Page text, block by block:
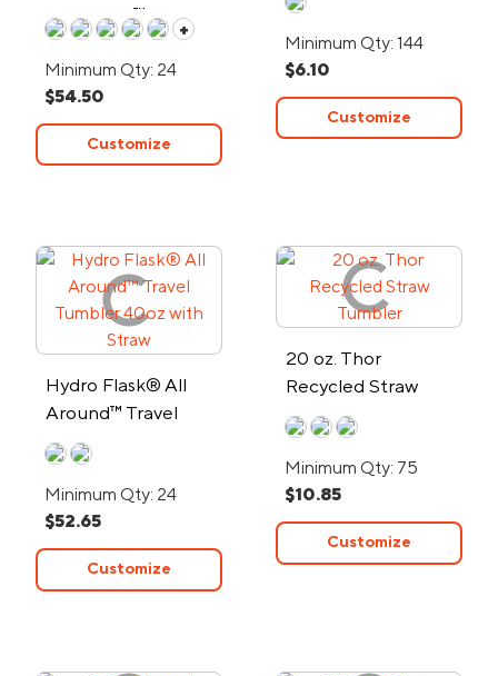
FlowState™ Tumbler
+
Minimum Qty: 24
$54.50
Customize
Minimum Qty: 144
$6.10
Customize
Hydro Flask® All
Around™ Travel
Tumbler 40oz with
Straw
Minimum Qty: 24
$52.65
Customize
20 oz. Thor
Recycled Straw
Tumbler
Minimum Qty: 75
$10.85
Customize